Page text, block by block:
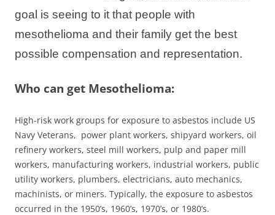
goal is seeing to it that people with
mesothelioma and their family get the best
possible compensation and representation.
Who can get Mesothelioma:
High-risk work groups for exposure to asbestos include US
Navy Veterans, power plant workers, shipyard workers, oil
refinery workers, steel mill workers, pulp and paper mill
workers, manufacturing workers, industrial workers, public
utility workers, plumbers, electricians, auto mechanics,
machinists, or miners. Typically, the exposure to asbestos
occurred in the 1950’s, 1960’s, 1970’s, or 1980’s.